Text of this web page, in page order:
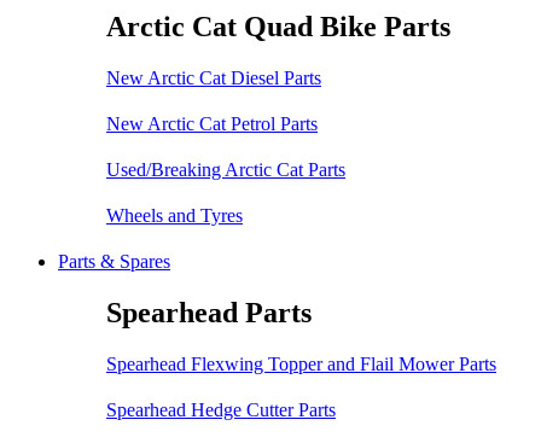
Arctic Cat Quad Bike Parts
New Arctic Cat Diesel Parts
New Arctic Cat Petrol Parts
Used/Breaking Arctic Cat Parts
Wheels and Tyres
Parts & Spares
Spearhead Parts
Spearhead Flexwing Topper and Flail Mower Parts
Spearhead Hedge Cutter Parts